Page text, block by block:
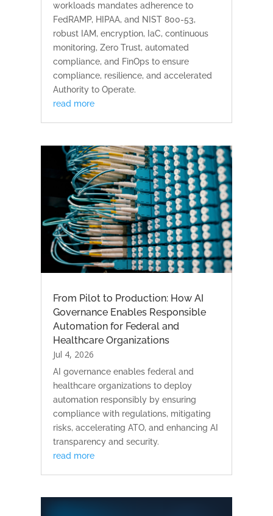
workloads mandates adherence to
FedRAMP, HIPAA, and NIST 800-53,
robust IAM, encryption, IaC, continuous
monitoring, Zero Trust, automated
compliance, and FinOps to ensure
compliance, resilience, and accelerated
Authority to Operate.
read more
From Pilot to Production: How AI
Governance Enables Responsible
Automation for Federal and
Healthcare Organizations
Jul 4, 2026
AI governance enables federal and
healthcare organizations to deploy
automation responsibly by ensuring
compliance with regulations, mitigating
risks, accelerating ATO, and enhancing AI
transparency and security.
read more